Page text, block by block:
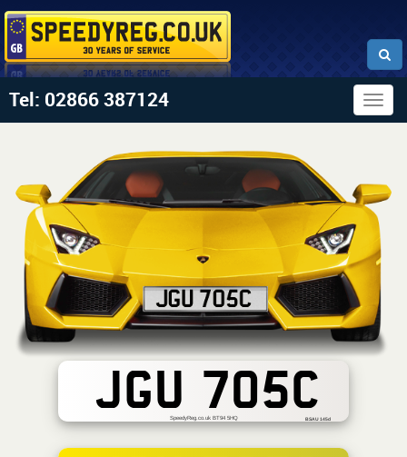
Tel: 02866 387124
JGU 705C
SpeedyReg.co.uk BT94 5HQ BSAU 145d